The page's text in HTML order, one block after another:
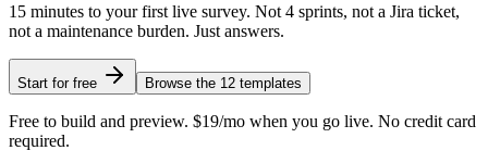
15 minutes to your first live survey. Not 4 sprints, not a Jira ticket,
not a maintenance burden. Just answers.
Start for free Browse the 12 templates
Free to build and preview. $19/mo when you go live. No credit card
required.